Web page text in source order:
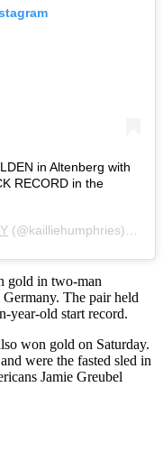
in Altenberg with
RECORD in the
(@kailliehumphries) on
gold in two-man
The pair held
year-old start record.
won gold on Saturday.
were the fasted sled in
Jamie Greubel